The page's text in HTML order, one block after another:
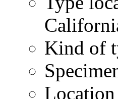
Kind of